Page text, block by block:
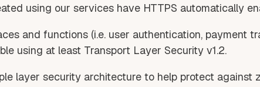
using our services have HTTPS automatically
and functions (i.e. user authentication, payment
using at least Transport Layer Security v1.2.
layer security architecture to help protect against